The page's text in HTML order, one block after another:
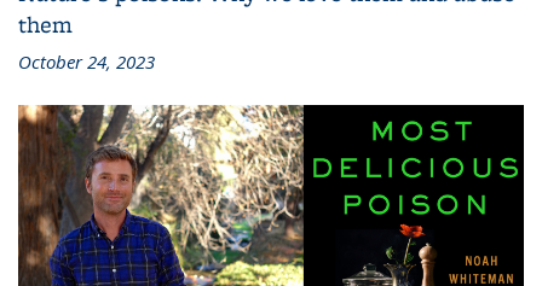
them
October 24, 2023